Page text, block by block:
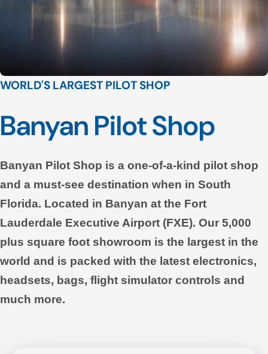
WORLD'S LARGEST PILOT SHOP
Banyan Pilot Shop
Banyan Pilot Shop is a one-of-a-kind pilot shop
and a must-see destination when in South
Florida. Located in Banyan at the Fort
Lauderdale Executive Airport (FXE). Our 5,000
plus square foot showroom is the largest in the
world and is packed with the latest electronics,
headsets, bags, flight simulator controls and
much more.